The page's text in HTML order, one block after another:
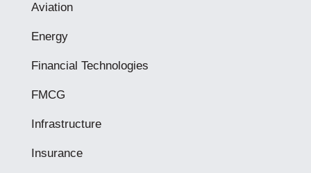
Aviation
Energy
Financial Technologies
FMCG
Infrastructure
Insurance